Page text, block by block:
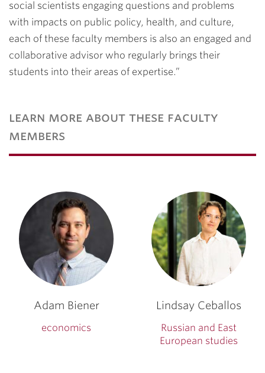
social scientists engaging questions and problems
with impacts on public policy, health, and culture,
each of these faculty members is also an engaged and
collaborative advisor who regularly brings their
students into their areas of expertise.”
learn more about these faculty
members
Adam Biener
economics
Lindsay Ceballos
Russian and East
European studies